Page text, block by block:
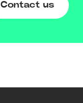
Contact us